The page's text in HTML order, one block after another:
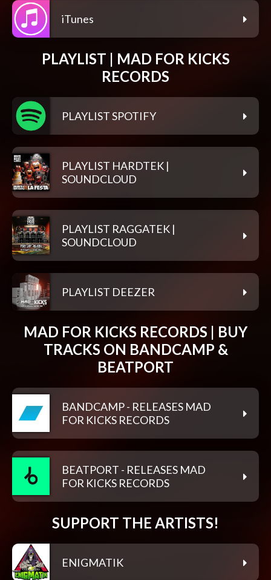
iTunes
PLAYLIST | MAD FOR KICKS
RECORDS
PLAYLIST SPOTIFY
PLAYLIST HARDTEK |
SOUNDCLOUD
PLAYLIST RAGGATEK |
SOUNDCLOUD
PLAYLIST DEEZER
MAD FOR KICKS RECORDS | BUY
TRACKS ON BANDCAMP &
BEATPORT
BANDCAMP - RELEASES MAD
FOR KICKS RECORDS
BEATPORT - RELEASES MAD
FOR KICKS RECORDS
SUPPORT THE ARTISTS!
ENIGMATIK